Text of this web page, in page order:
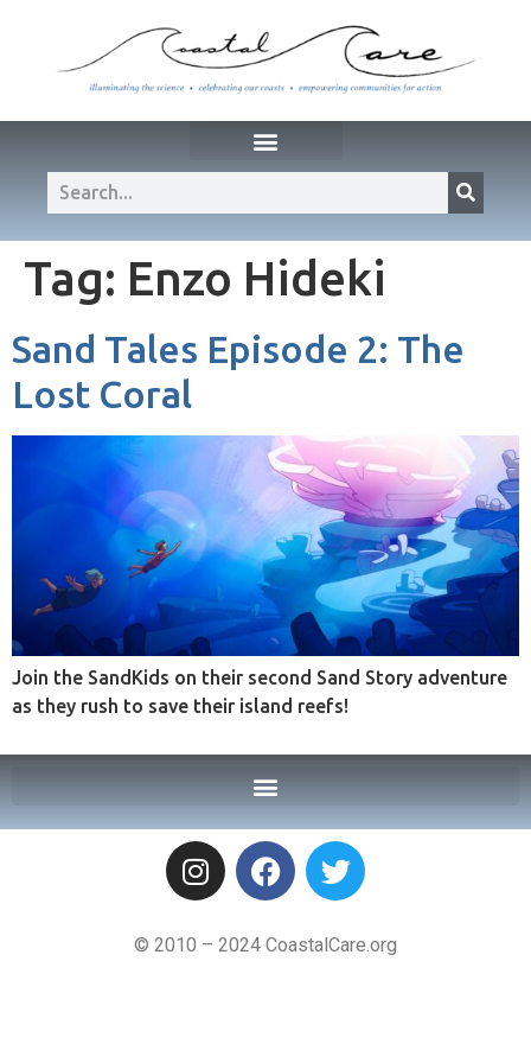
Tag: Enzo Hideki
Sand Tales Episode 2: The
Lost Coral
Join the SandKids on their second Sand Story adventure
as they rush to save their island reefs!
© 2010 – 2024 CoastalCare.org